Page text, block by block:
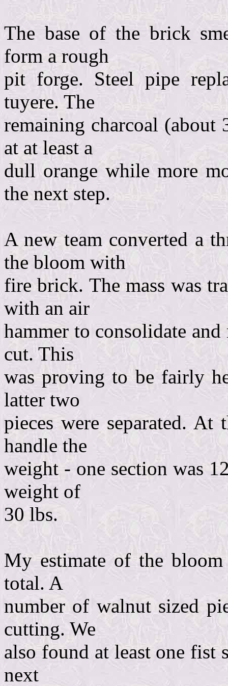
The base of the brick
form a rough
pit forge. Steel pipe
tuyere. The
remaining charcoal (about
at at least a
dull orange while more
the next step.
A new team converted a
the bloom with
fire brick. The mass was
with an air
hammer to consolidate
cut. This
was proving to be fairly
latter two
pieces were separated.
handle the
weight - one section was
weight of
30 lbs.
My estimate of the
total. A
number of walnut sized
cutting. We
also found at least one fist
next